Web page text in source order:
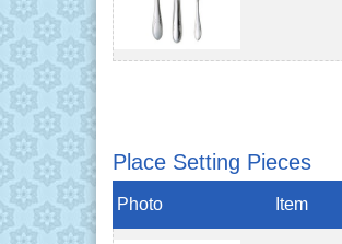
Place Setting Pieces
Photo Item